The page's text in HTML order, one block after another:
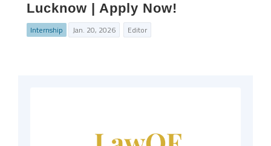
Lucknow | Apply Now!
Internship Jan. 20, 2026 Editor